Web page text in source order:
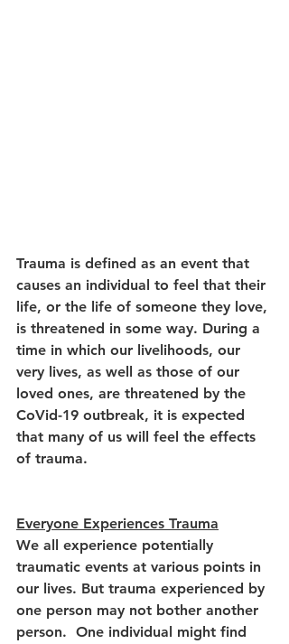
Trauma is defined as an event that
causes an individual to feel that their
life, or the life of someone they love,
is threatened in some way. During a
time in which our livelihoods, our
very lives, as well as those of our
loved ones, are threatened by the
CoVid-19 outbreak, it is expected
that many of us will feel the effects
of trauma.
Everyone Experiences Trauma
We all experience potentially
traumatic events at various points in
our lives. But trauma experienced by
one person may not bother another
person.  One individual might find